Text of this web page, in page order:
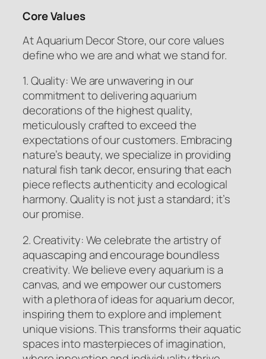
Core Values
At Aquarium Decor Store, our core values
define who we are and what we stand for.
1. Quality: We are unwavering in our
commitment to delivering aquarium
decorations of the highest quality,
meticulously crafted to exceed the
expectations of our customers. Embracing
nature’s beauty, we specialize in providing
natural fish tank decor, ensuring that each
piece reflects authenticity and ecological
harmony. Quality is not just a standard; it’s
our promise.
2. Creativity: We celebrate the artistry of
aquascaping and encourage boundless
creativity. We believe every aquarium is a
canvas, and we empower our customers
with a plethora of ideas for aquarium decor,
inspiring them to explore and implement
unique visions. This transforms their aquatic
spaces into masterpieces of imagination,